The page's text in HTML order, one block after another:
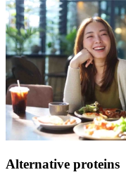
Alternative proteins